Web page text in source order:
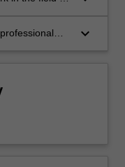
ethical
keyboard_arrow_down